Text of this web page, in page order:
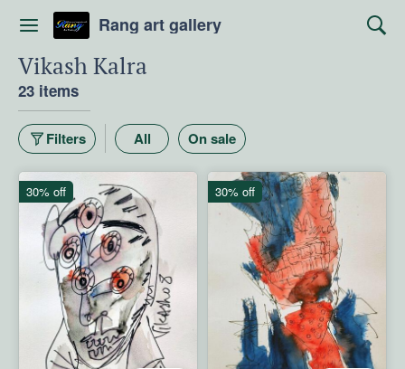
Rang art gallery
Vikash Kalra
23 items
Filters All On sale
30% off 30% off